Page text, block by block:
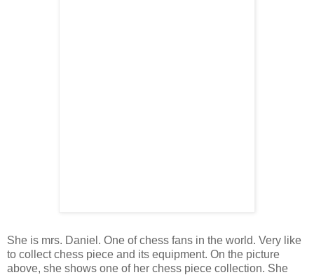
She is mrs. Daniel. One of chess fans in the world. Very like
to collect chess piece and its equipment. On the picture
above, she shows one of her chess piece collection. She